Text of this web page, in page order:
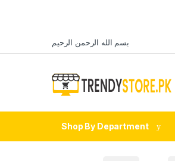
بسم الله الرحمن الرحيم
Shop By Department